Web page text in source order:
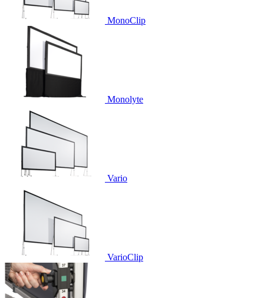
MonoClip
Monolyte
Vario
VarioClip